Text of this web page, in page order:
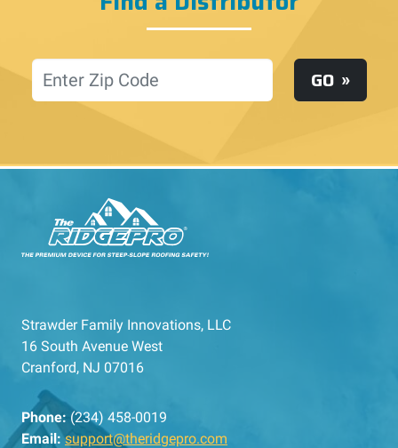
Location GO
Strawder Family Innovations, LLC
16 South Avenue West
Cranford, NJ 07016
Phone: (234) 458-0019
Email: support@theridgepro.com